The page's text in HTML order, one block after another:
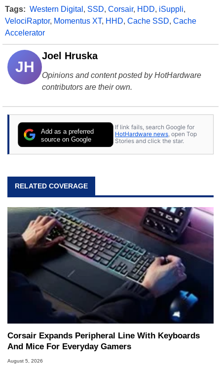
Tags: Western Digital , SSD, Corsair, HDD, iSuppli,
VelociRaptor, Momentus XT, HHD, Cache SSD, Cache
Accelerator
JH
Joel Hruska
Opinions and content posted by HotHardware
contributors are their own.
Add as a preferred
source on Google
If link fails, search Google for
HotHardware news, open Top
Stories and click the star.
RELATED COVERAGE
Corsair Expands Peripheral Line With Keyboards
And Mice For Everyday Gamers
August 5, 2026